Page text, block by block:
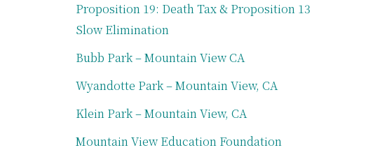
Proposition 19: Death Tax & Proposition 13
Slow Elimination
Bubb Park – Mountain View CA
Wyandotte Park – Mountain View, CA
Klein Park – Mountain View, CA
Mountain View Education Foundation